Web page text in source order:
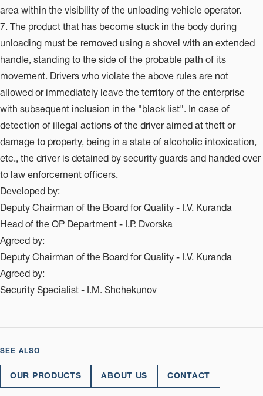
area within the visibility of the unloading vehicle operator.
7. The product that has become stuck in the body during
unloading must be removed using a shovel with an extended
handle, standing to the side of the probable path of its
movement. Drivers who violate the above rules are not
allowed or immediately leave the territory of the enterprise
with subsequent inclusion in the "black list". In case of
detection of illegal actions of the driver aimed at theft or
damage to property, being in a state of alcoholic intoxication,
etc., the driver is detained by security guards and handed over
to law enforcement officers.
Developed by:
Deputy Chairman of the Board for Quality - I.V. Kuranda
Head of the OP Department - I.P. Dvorska
Agreed by:
Deputy Chairman of the Board for Quality - I.V. Kuranda
Agreed by:
Security Specialist - I.M. Shchekunov
SEE ALSO
OUR PRODUCTS ABOUT US CONTACT